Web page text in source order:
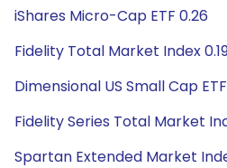
iShares Micro-Cap ETF 0.26
Fidelity Total Market Index
Dimensional US Small Cap ETF
Fidelity Series Total Market
Spartan Extended Market